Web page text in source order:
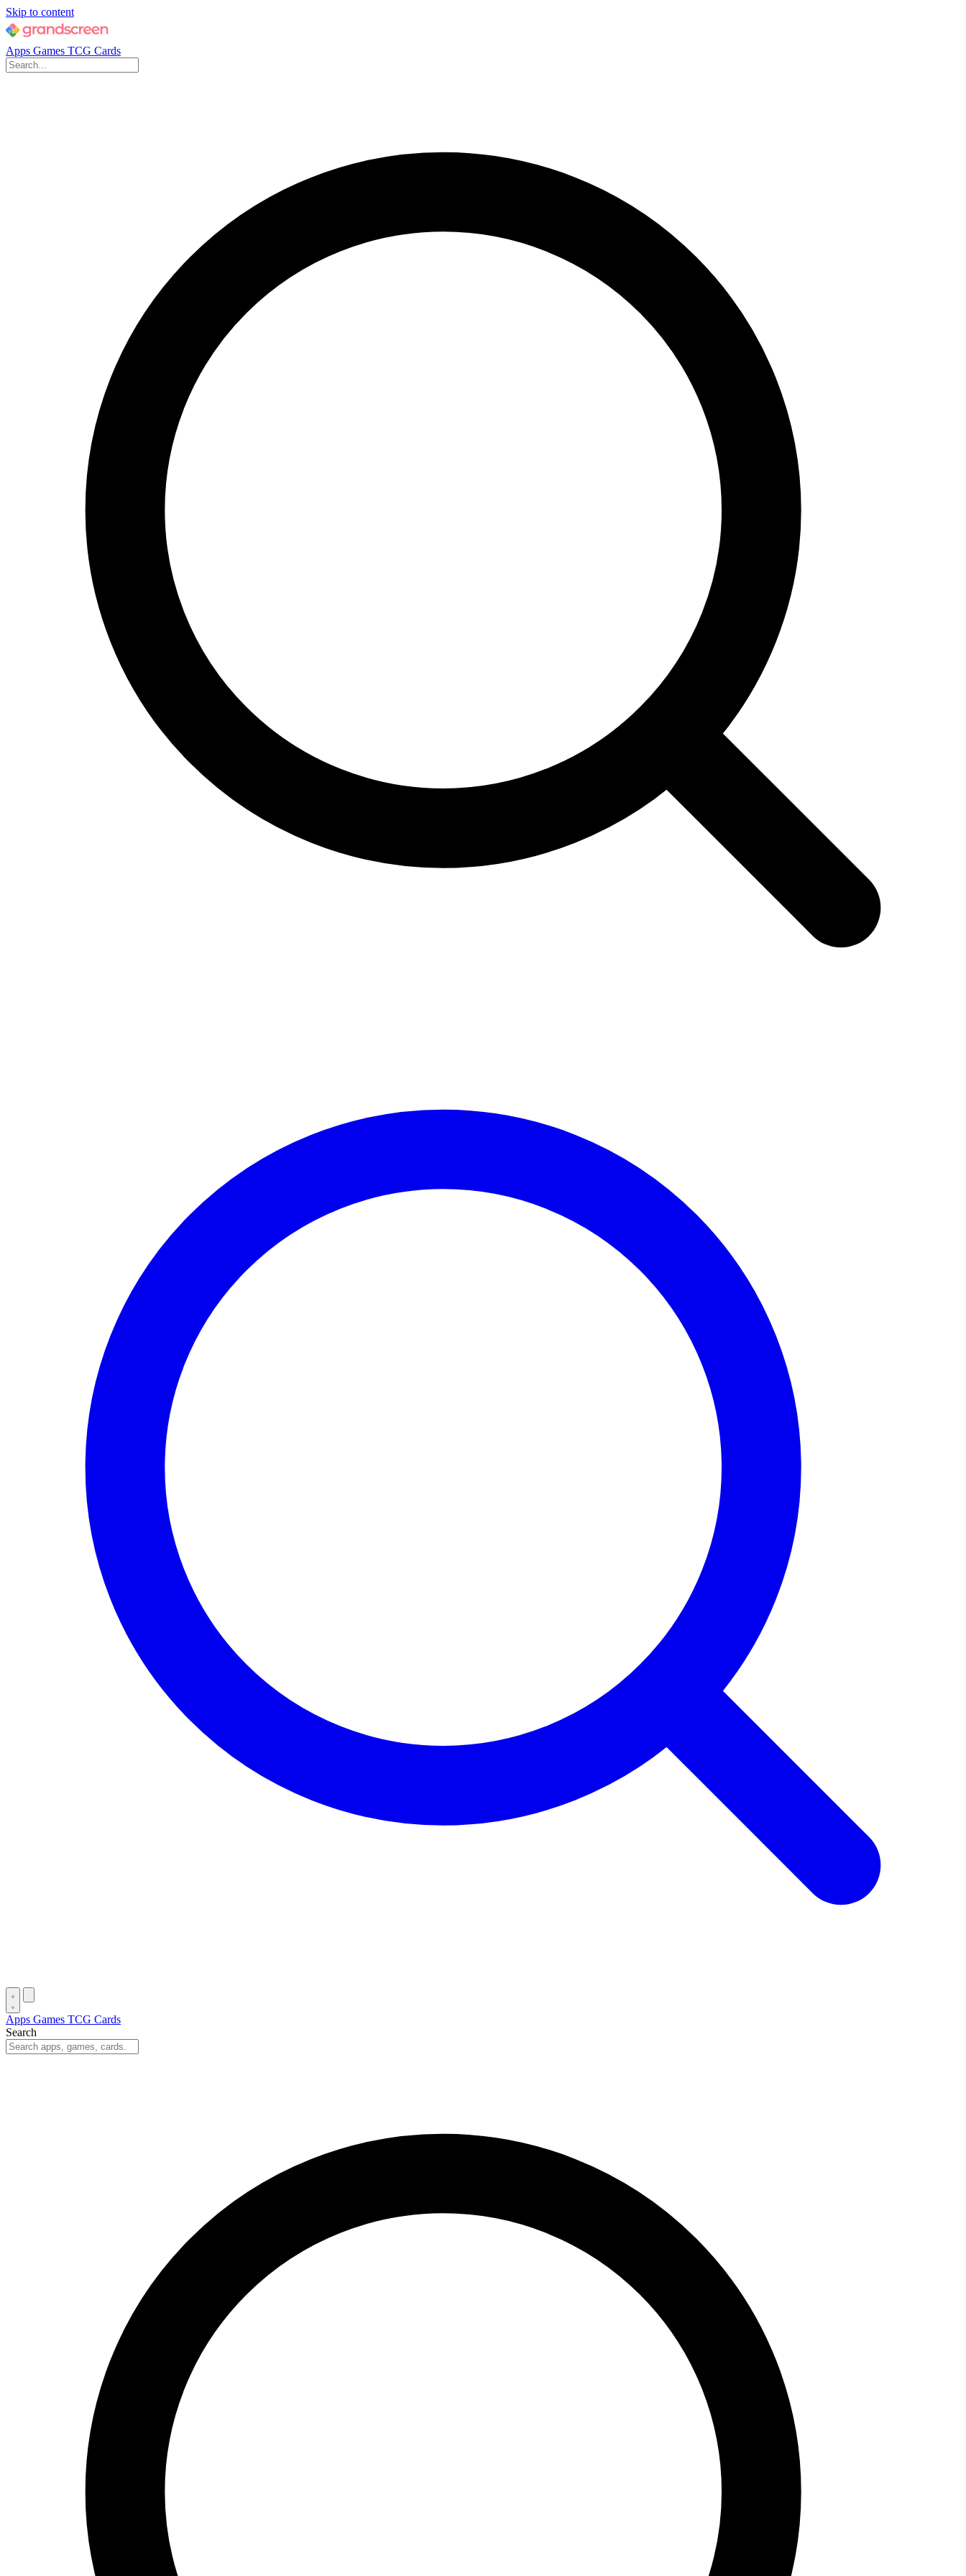
Skip to content
Apps Games TCG Cards
Apps Games TCG Cards
Search